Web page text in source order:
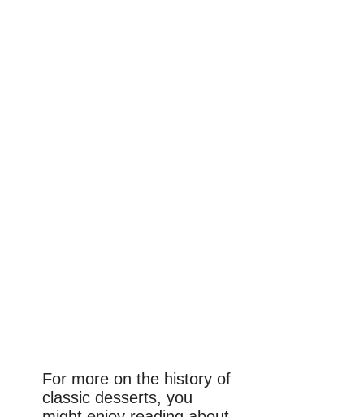
For more on the history of
classic desserts, you